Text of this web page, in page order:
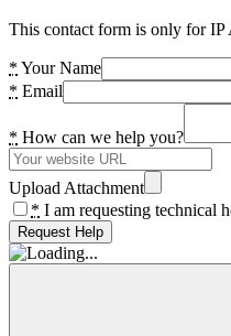
This contact form is only for IP
* Your Name
* Email
* How can we help you?
Upload Attachment
* I am requesting technical